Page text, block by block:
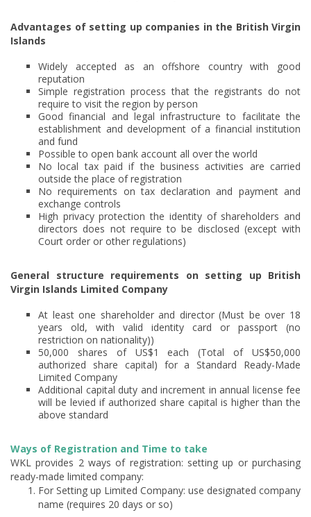
Advantages of setting up companies in the British Virgin
Islands
Widely accepted as an offshore country with good
reputation
Simple registration process that the registrants do not
require to visit the region by person
Good financial and legal infrastructure to facilitate the
establishment and development of a financial institution
and fund
Possible to open bank account all over the world
No local tax paid if the business activities are carried
outside the place of registration
No requirements on tax declaration and payment and
exchange controls
High privacy protection the identity of shareholders and
directors does not require to be disclosed (except with
Court order or other regulations)
General structure requirements on setting up British
Virgin Islands Limited Company
At least one shareholder and director (Must be over 18
years old, with valid identity card or passport (no
restriction on nationality))
50,000 shares of US$1 each (Total of US$50,000
authorized share capital) for a Standard Ready-Made
Limited Company
Additional capital duty and increment in annual license fee
will be levied if authorized share capital is higher than the
above standard
Ways of Registration and Time to take
WKL provides 2 ways of registration: setting up or purchasing
ready-made limited company:
For Setting up Limited Company: use designated company
name (requires 20 days or so)